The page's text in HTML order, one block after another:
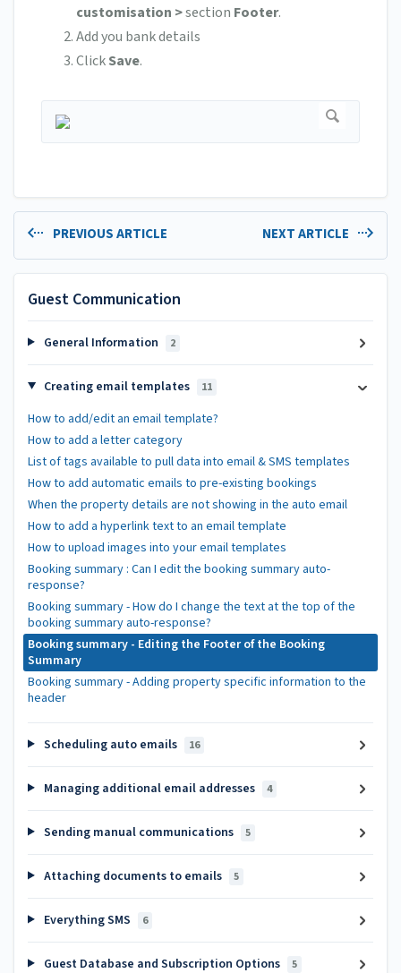
customisation >section Footer.
Add you bank details
ClickSave.
PREVIOUS ARTICLE NEXT ARTICLE
Guest Communication
General Information 2
Creating email templates 11
How to add/edit an email template?
How to add a letter category
List of tags available to pull data into email & SMS templates
How to add automatic emails to pre-existing bookings
When the property details are not showing in the auto email
How to add a hyperlink text to an email template
How to upload images into your email templates
Booking summary : Can I edit the booking summary auto-
response?
Booking summary - How do I change the text at the top of the
booking summary auto-response?
Booking summary - Editing the Footer of the Booking
Summary
Booking summary - Adding property specific information to the
header
Scheduling auto emails 16
Managing additional email addresses 4
Sending manual communications 5
Attaching documents to emails 5
Everything SMS 6
Guest Database and Subscription Options 5